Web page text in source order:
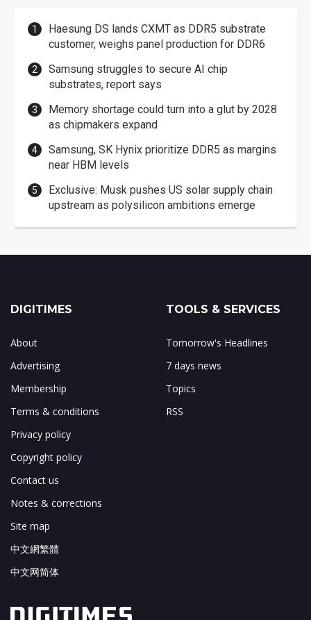
Haesung DS lands CXMT as DDR5 substrate
customer, weighs panel production for DDR6
Samsung struggles to secure AI chip
substrates, report says
Memory shortage could turn into a glut by 2028
as chipmakers expand
Samsung, SK Hynix prioritize DDR5 as margins
near HBM levels
Exclusive: Musk pushes US solar supply chain
upstream as polysilicon ambitions emerge
DIGITIMES
About
Advertising
Membership
Terms & conditions
Privacy policy
Copyright policy
Contact us
Notes & corrections
Site map
中文網繁體
中文网简体
TOOLS & SERVICES
Tomorrow's Headlines
7 days news
Topics
RSS